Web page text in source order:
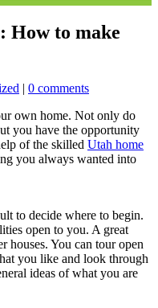
How to make
| 0 comments
own home. Not only do
you have the opportunity
of the skilled Utah home
you always wanted into
to decide where to begin.
open to you. A great
houses. You can tour open
you like and look through
ideas of what you are